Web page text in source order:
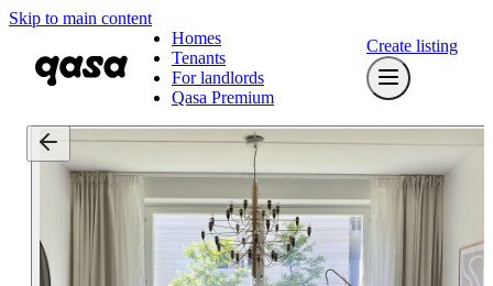
Skip to main content
Homes
Tenants
For landlords
Qasa Premium
Create listing